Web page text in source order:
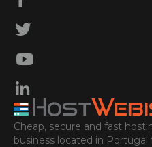
Cheap, secure and fast
business located in